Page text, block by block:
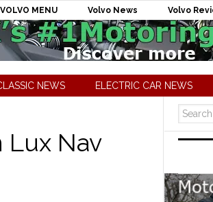
VOLVO MENU Volvo News Volvo
NEWS ELECTRIC CAR NEWS
Lux Nav